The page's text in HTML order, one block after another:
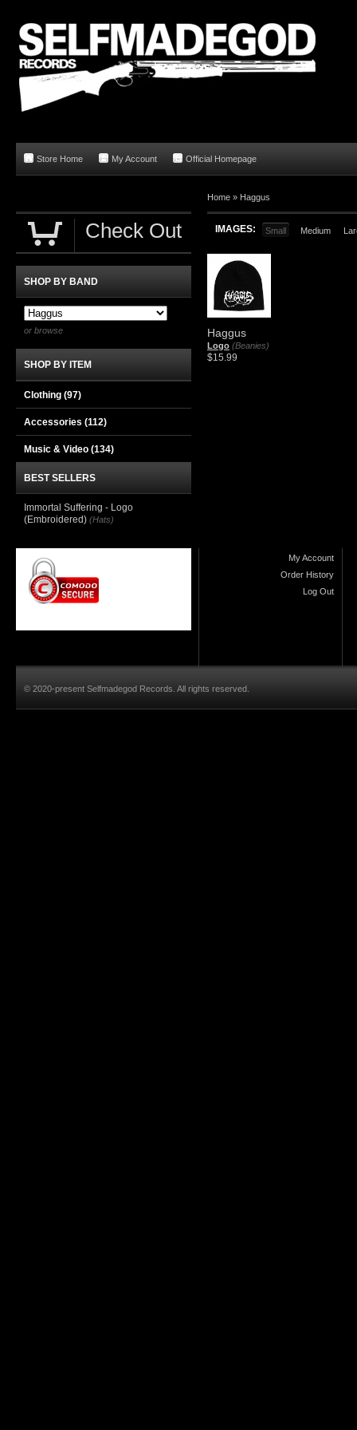
Store Home My Account Official Homepage
Home » Haggus
IMAGES: Small Medium
Haggus
Logo (Beanies)
$15.99
Check Out
SHOP BY BAND
or browse
SHOP BY ITEM
Clothing (97)
Accessories (112)
Music & Video (134)
BEST SELLERS
Immortal Suffering - Logo
(Embroidered) (Hats)
My Account
Order History
Log Out
© 2020-present Selfmadegod Records. All rights reserved.